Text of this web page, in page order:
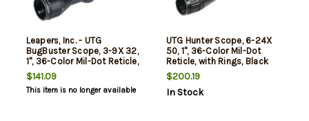
Leapers, Inc. - UTG
BugBuster Scope, 3-9X 32,
1", 36-Color Mil-Dot Reticle,
with Rings, Black
$141.09
This item is no longer available
UTG Hunter Scope, 6-24X
50, 1", 36-Color Mil-Dot
Reticle, with Rings, Black
$200.19
In Stock